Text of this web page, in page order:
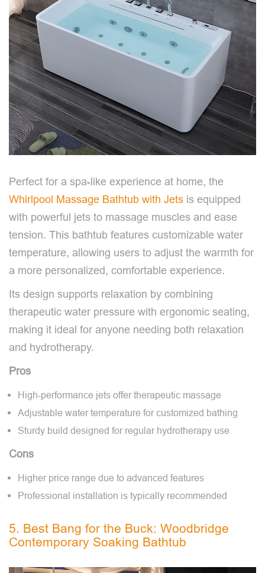
Perfect for a spa-like experience at home, the
Whirlpool Massage Bathtub with Jets is equipped
with powerful jets to massage muscles and ease
tension. This bathtub features customizable water
temperature, allowing users to adjust the warmth for
a more personalized, comfortable experience.
Its design supports relaxation by combining
therapeutic water pressure with ergonomic seating,
making it ideal for anyone needing both relaxation
and hydrotherapy.
Pros
High-performance jets offer therapeutic massage
Adjustable water temperature for customized bathing
Sturdy build designed for regular hydrotherapy use
Cons
Higher price range due to advanced features
Professional installation is typically recommended
5. Best Bang for the Buck: Woodbridge
Contemporary Soaking Bathtub